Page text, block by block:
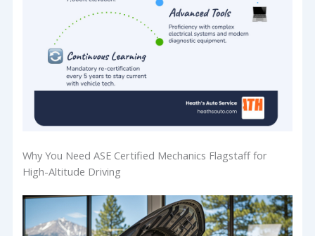
Why You Need ASE Certified Mechanics Flagstaff for
High-Altitude Driving